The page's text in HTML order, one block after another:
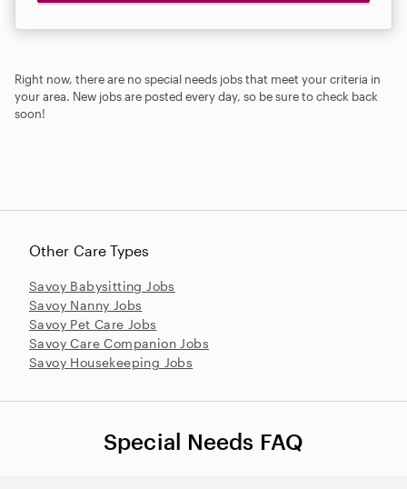
Right now, there are no special needs jobs that meet your criteria in
your area. New jobs are posted every day, so be sure to check back
soon!
Other Care Types
Savoy Babysitting Jobs
Savoy Nanny Jobs
Savoy Pet Care Jobs
Savoy Care Companion Jobs
Savoy Housekeeping Jobs
Special Needs FAQ